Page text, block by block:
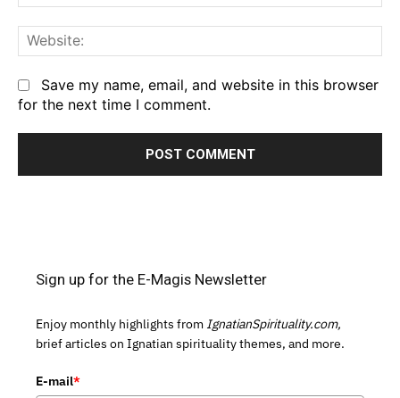
Save my name, email, and website in this browser
for the next time I comment.
Sign up for the E-Magis Newsletter
Enjoy monthly highlights from IgnatianSpirituality.com,
brief articles on Ignatian spirituality themes, and more.
E-mail*